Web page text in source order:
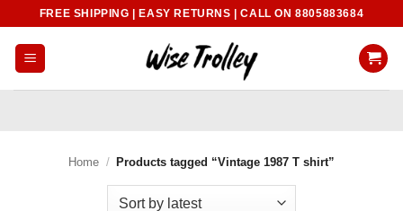
content
FREE SHIPPING | EASY RETURNS | CALL ON 8805883684
Home / Products tagged “Vintage 1987 T shirt”